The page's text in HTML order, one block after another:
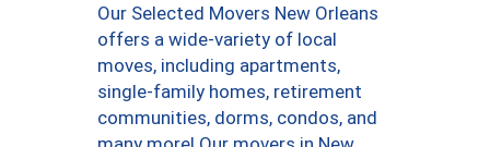
Our Selected Movers New Orleans
offers a wide-variety of local
moves, including apartments,
single-family homes, retirement
communities, dorms, condos, and